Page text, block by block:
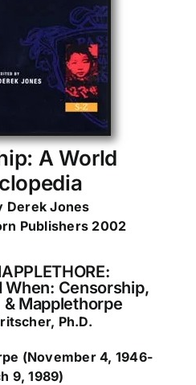
A World
Derek Jones
Publishers 2002
When: Censorship,
Mapplethorpe
Ph.D.
(November 4, 1946-
9, 1989)